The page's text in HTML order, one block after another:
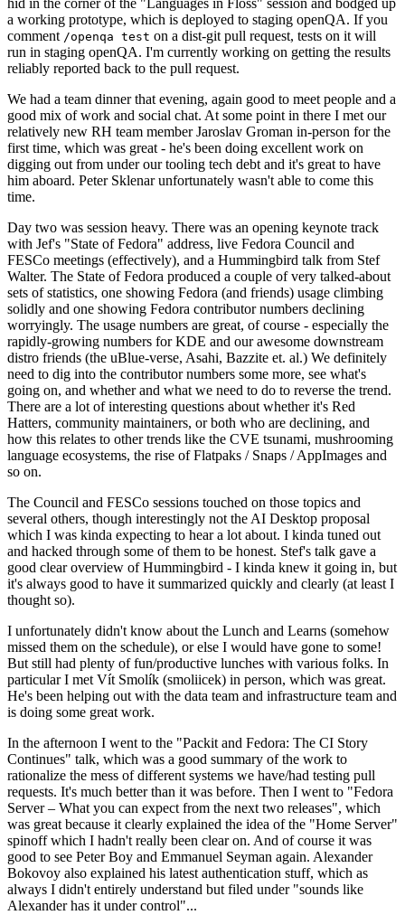
hid in the corner of the "Languages in Floss" session and bodged up
a working prototype, which is deployed to staging openQA. If you
comment /openqa test on a dist-git pull request, tests on it will
run in staging openQA. I'm currently working on getting the results
reliably reported back to the pull request.
We had a team dinner that evening, again good to meet people and a
good mix of work and social chat. At some point in there I met our
relatively new RH team member Jaroslav Groman in-person for the
first time, which was great - he's been doing excellent work on
digging out from under our tooling tech debt and it's great to have
him aboard. Peter Sklenar unfortunately wasn't able to come this
time.
Day two was session heavy. There was an opening keynote track
with Jef's "State of Fedora" address, live Fedora Council and
FESCo meetings (effectively), and a Hummingbird talk from Stef
Walter. The State of Fedora produced a couple of very talked-about
sets of statistics, one showing Fedora (and friends) usage climbing
solidly and one showing Fedora contributor numbers declining
worryingly. The usage numbers are great, of course - especially the
rapidly-growing numbers for KDE and our awesome downstream
distro friends (the uBlue-verse, Asahi, Bazzite et. al.) We definitely
need to dig into the contributor numbers some more, see what's
going on, and whether and what we need to do to reverse the trend.
There are a lot of interesting questions about whether it's Red
Hatters, community maintainers, or both who are declining, and
how this relates to other trends like the CVE tsunami, mushrooming
language ecosystems, the rise of Flatpaks / Snaps / AppImages and
so on.
The Council and FESCo sessions touched on those topics and
several others, though interestingly not the AI Desktop proposal
which I was kinda expecting to hear a lot about. I kinda tuned out
and hacked through some of them to be honest. Stef's talk gave a
good clear overview of Hummingbird - I kinda knew it going in, but
it's always good to have it summarized quickly and clearly (at least I
thought so).
I unfortunately didn't know about the Lunch and Learns (somehow
missed them on the schedule), or else I would have gone to some!
But still had plenty of fun/productive lunches with various folks. In
particular I met Vít Smolík (smoliicek) in person, which was great.
He's been helping out with the data team and infrastructure team and
is doing some great work.
In the afternoon I went to the "Packit and Fedora: The CI Story
Continues" talk, which was a good summary of the work to
rationalize the mess of different systems we have/had testing pull
requests. It's much better than it was before. Then I went to "Fedora
Server – What you can expect from the next two releases", which
was great because it clearly explained the idea of the "Home Server"
spinoff which I hadn't really been clear on. And of course it was
good to see Peter Boy and Emmanuel Seyman again. Alexander
Bokovoy also explained his latest authentication stuff, which as
always I didn't entirely understand but filed under "sounds like
Alexander has it under control"...